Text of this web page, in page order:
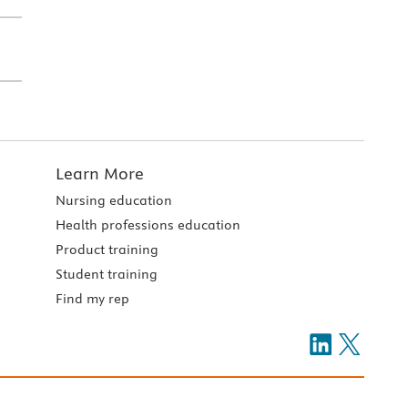
Learn More
Nursing education
Health professions education
Product training
Student training
Find my rep